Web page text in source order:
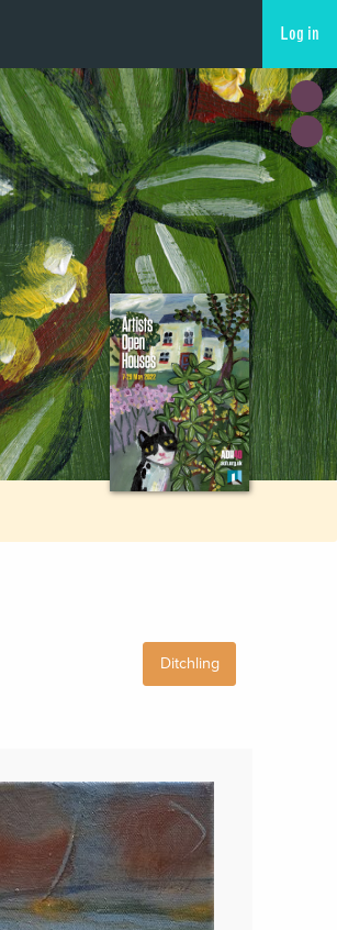
Log in
Ditchling